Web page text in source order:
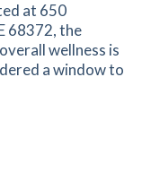
at 650
68372, the
wellness is
a window to
Wellness by